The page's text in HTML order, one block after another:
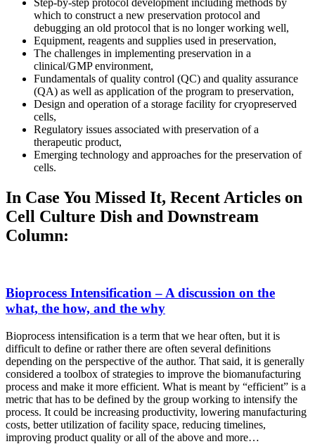
Step-by-step protocol development including methods by
which to construct a new preservation protocol and
debugging an old protocol that is no longer working well,
Equipment, reagents and supplies used in preservation,
The challenges in implementing preservation in a
clinical/GMP environment,
Fundamentals of quality control (QC) and quality assurance
(QA) as well as application of the program to preservation,
Design and operation of a storage facility for cryopreserved
cells,
Regulatory issues associated with preservation of a
therapeutic product,
Emerging technology and approaches for the preservation of
cells.
In Case You Missed It, Recent Articles on
Cell Culture Dish and Downstream
Column:
Bioprocess Intensification – A discussion on the
what, the how, and the why
Bioprocess intensification is a term that we hear often, but it is
difficult to define or rather there are often several definitions
depending on the perspective of the author. That said, it is generally
considered a toolbox of strategies to improve the biomanufacturing
process and make it more efficient. What is meant by “efficient” is a
metric that has to be defined by the group working to intensify the
process. It could be increasing productivity, lowering manufacturing
costs, better utilization of facility space, reducing timelines,
improving product quality or all of the above and more…